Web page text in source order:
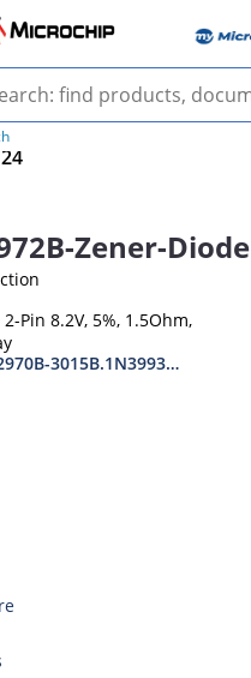
Zener-Diode
Pin 8.2V, 5%, 1.5Ohm,
3015B.1N3993A-3998A